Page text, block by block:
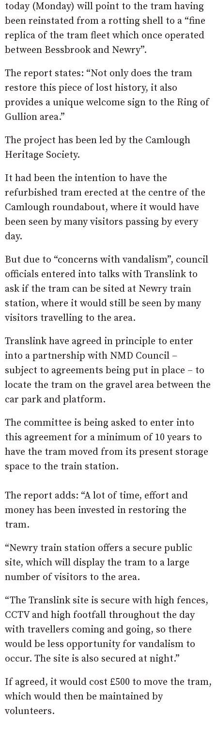
today (Monday) will point to the tram having
been reinstated from a rotting shell to a “fine
replica of the tram fleet which once operated
between Bessbrook and Newry”.
The report states: “Not only does the tram
restore this piece of lost history, it also
provides a unique welcome sign to the Ring of
Gullion area.”
The project has been led by the Camlough
Heritage Society.
It had been the intention to have the
refurbished tram erected at the centre of the
Camlough roundabout, where it would have
been seen by many visitors passing by every
day.
But due to “concerns with vandalism”, council
officials entered into talks with Translink to
ask if the tram can be sited at Newry train
station, where it would still be seen by many
visitors travelling to the area.
Translink have agreed in principle to enter
into a partnership with NMD Council –
subject to agreements being put in place – to
locate the tram on the gravel area between the
car park and platform.
The committee is being asked to enter into
this agreement for a minimum of 10 years to
have the tram moved from its present storage
space to the train station.
The report adds: “A lot of time, effort and
money has been invested in restoring the
tram.
“Newry train station offers a secure public
site, which will display the tram to a large
number of visitors to the area.
“The Translink site is secure with high fences,
CCTV and high footfall throughout the day
with travellers coming and going, so there
would be less opportunity for vandalism to
occur. The site is also secured at night.”
If agreed, it would cost £500 to move the tram,
which would then be maintained by
volunteers.